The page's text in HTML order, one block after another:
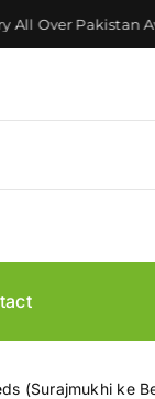
Pakistan
(Surajmukhi ke